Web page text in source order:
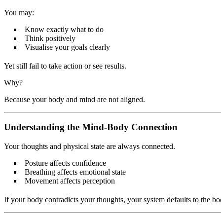
You may:
Know exactly what to do
Think positively
Visualise your goals clearly
Yet still fail to take action or see results.
Why?
Because your body and mind are not aligned.
Understanding the Mind-Body Connection
Your thoughts and physical state are always connected.
Posture affects confidence
Breathing affects emotional state
Movement affects perception
If your body contradicts your thoughts, your system defaults to the